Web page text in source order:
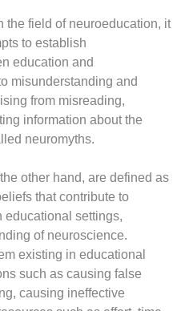
the field of neuroeducation, it
to establish
education and
misunderstanding and
from misreading,
information about the
neuromyths.
other hand, are defined as
that contribute to
educational settings,
of neuroscience.
existing in educational
such as causing false
causing ineffective